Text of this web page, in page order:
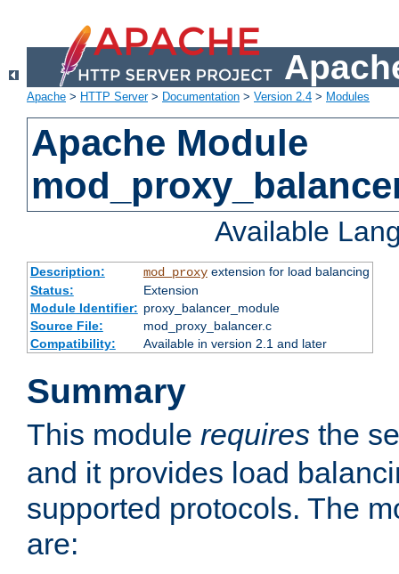
Apache > HTTP Server> Documentation > Version 2.4 > Modules
Apache Module
Available
Description: mod_proxyextension for load balancing
Status:
Extension
Module Identifier: proxy_balancer_module
Source File:
mod_proxy_balancer.c
Compatibility:
Available in version 2.1 and later
Summary
This module requires the
and it provides load
supported protocols. The
are: